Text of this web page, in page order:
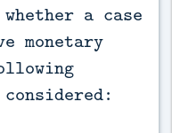
a case
monetary